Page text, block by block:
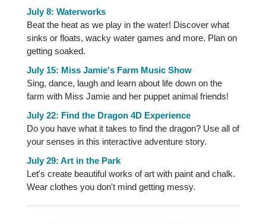
July 8: Waterworks
Beat the heat as we play in the water! Discover what
sinks or floats, wacky water games and more. Plan on
getting soaked.
July 15: Miss Jamie's Farm Music Show
Sing, dance, laugh and learn about life down on the
farm with Miss Jamie and her puppet animal friends!
July 22: Find the Dragon 4D Experience
Do you have what it takes to find the dragon? Use all of
your senses in this interactive adventure story.
July 29: Art in the Park
Let's create beautiful works of art with paint and chalk.
Wear clothes you don't mind getting messy.